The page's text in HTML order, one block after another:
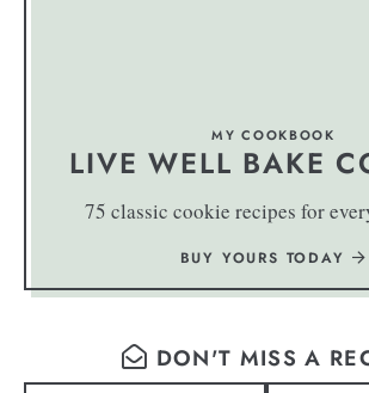
MY COOKBOOK
LIVE WELL BAKE
75 classic cookie recipes for
BUY YOURS TODAY
DON'T MISS A